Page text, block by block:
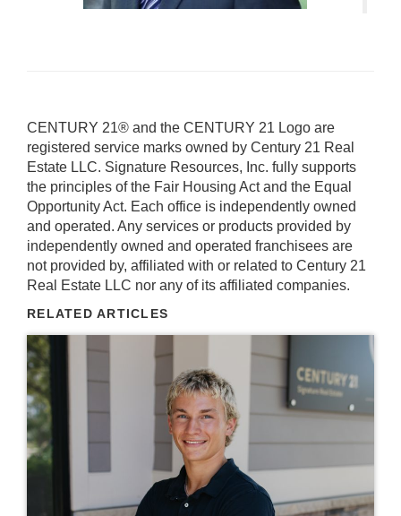
CENTURY 21® and the CENTURY 21 Logo are
registered service marks owned by Century 21 Real
Estate LLC. Signature Resources, Inc. fully supports
the principles of the Fair Housing Act and the Equal
Opportunity Act. Each office is independently owned
and operated. Any services or products provided by
independently owned and operated franchisees are
not provided by, affiliated with or related to Century 21
Real Estate LLC nor any of its affiliated companies.
RELATED ARTICLES